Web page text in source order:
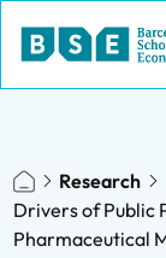
Research
Drivers of Public
Pharmaceutical